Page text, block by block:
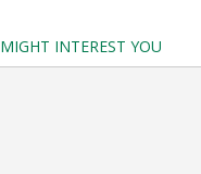
MIGHT INTEREST YOU